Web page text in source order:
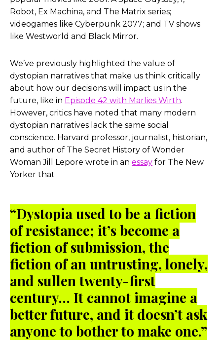
Robot, Ex Machina, and The Matrix series;
videogames like Cyberpunk 2077; and TV shows
like Westworld and Black Mirror.
We’ve previously highlighted the value of
dystopian narratives that make us think critically
about how our decisions will impact us in the
future, like in Episode 42 with Marlies Wirth.
However, critics have noted that many modern
dystopian narratives lack the same social
conscience. Harvard professor, journalist, historian,
and author of The Secret History of Wonder
Woman Jill Lepore wrote in an essay for The New
Yorker that
“Dystopia used to be a fiction
of resistance; it’s become a
fiction of submission, the
fiction of an untrusting, lonely,
and sullen twenty-first
century… It cannot imagine a
better future, and it doesn’t ask
anyone to bother to make one.”